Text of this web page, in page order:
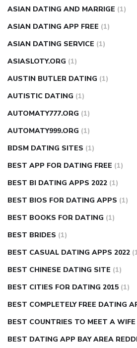
ASIAN DATING AND MARRIGE (1)
ASIAN DATING APP FREE (1)
ASIAN DATING SERVICE (1)
ASIASLOTY.ORG (1)
AUSTIN BUTLER DATING (1)
AUTISTIC DATING (1)
AUTOMATY777.ORG (1)
AUTOMATY999.ORG (1)
BDSM DATING SITES (1)
BEST APP FOR DATING FREE (1)
BEST BI DATING APPS 2022 (1)
BEST BIOS FOR DATING APPS (1)
BEST BOOKS FOR DATING (1)
BEST BRIDES (1)
BEST CASUAL DATING APPS 2022
BEST CHINESE DATING SITE (1)
BEST CITIES FOR DATING 2015 (1)
BEST COMPLETELY FREE DATING
BEST COUNTRIES TO MEET A WIFE
BEST DATING APP BAY AREA